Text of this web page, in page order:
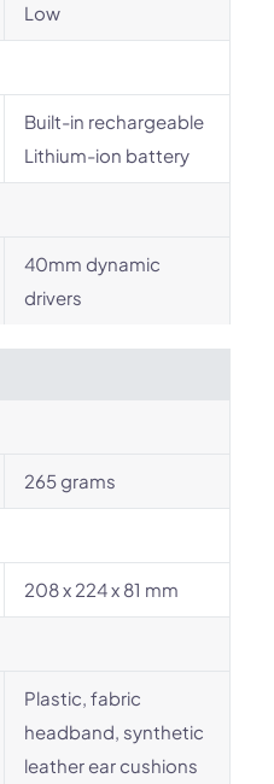
Low
Built-in rechargeable
Lithium-ion battery
40mm dynamic
drivers
265 grams
208 x 224 x 81 mm
Plastic, fabric
headband, synthetic
leather ear cushions